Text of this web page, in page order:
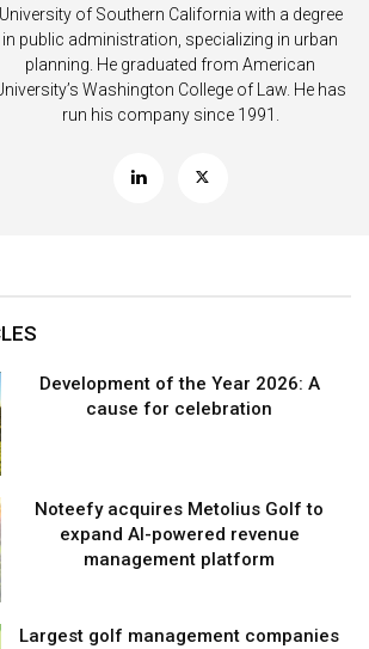
University of Southern California with a degree
in public administration, specializing in urban
planning. He graduated from American
Washington College of Law. He has
run his company since 1991.
Development of the Year 2026: A
cause for celebration
Noteefy acquires Metolius Golf to
expand AI-powered revenue
management platform
Largest golf management companies